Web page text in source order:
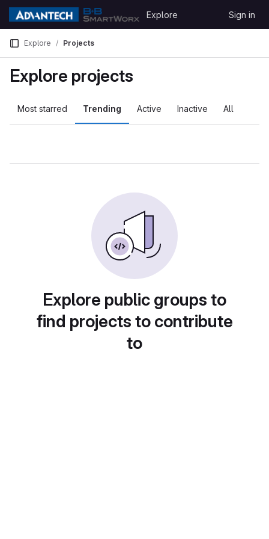
Skip to content
GitLab
Explore Sign in
Explore Projects
Explore projects
Most starred Trending Active Inactive All
Explore public groups to
find projects to contribute
to